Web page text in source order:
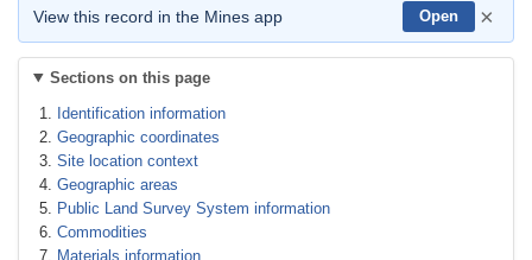
View this record in the Mines app Open ×
Sections on this page
Identification information
Geographic coordinates
Site location context
Geographic areas
Public Land Survey System information
Commodities
Materials information